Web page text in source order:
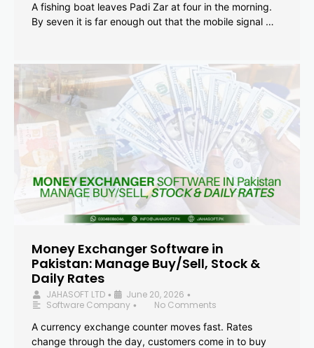
A fishing boat leaves Padi Zar at four in the morning.
By seven it is far enough out that the mobile signal …
Money Exchanger Software in
Pakistan: Manage Buy/Sell, Stock &
Daily Rates
JAHASOFT LTD • June 20, 2026 •
Software Company •
No Comments
A currency exchange counter moves fast. Rates
change through the day, customers come in to buy